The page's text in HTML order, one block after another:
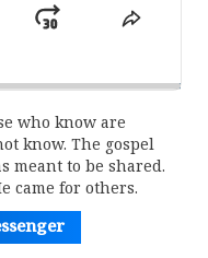
JumpShare
who know are
know. The gospel
meant to be shared.
came for others.